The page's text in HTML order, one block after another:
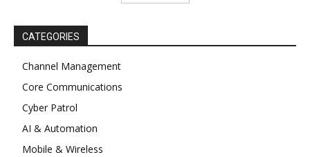
CATEGORIES
Channel Management
Core Communications
Cyber Patrol
AI & Automation
Mobile & Wireless